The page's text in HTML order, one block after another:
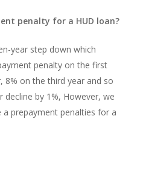
penalty for a HUD loan?
year step down which
penalty on the first
8% on the third year and so
by 1%, However, we
prepayment penalties for a